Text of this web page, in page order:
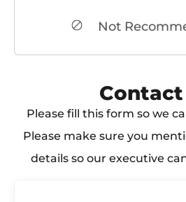
Not
Contact
Please fill this form so we
Please make sure you
details so our executive